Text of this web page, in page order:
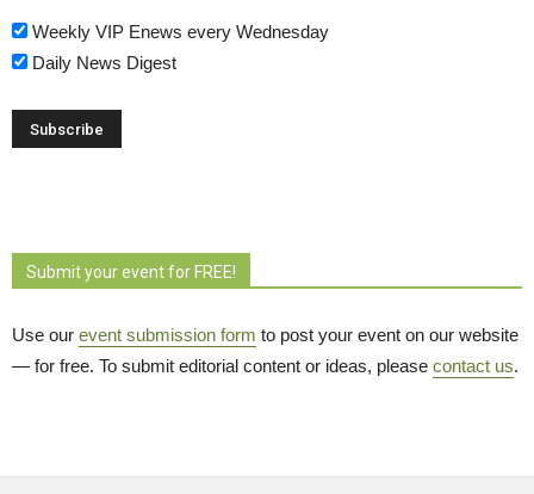
Weekly VIP Enews every Wednesday
Daily News Digest
Submit your event for FREE!
Use our event submission form to post your event on our website
— for free. To submit editorial content or ideas, please contact us.